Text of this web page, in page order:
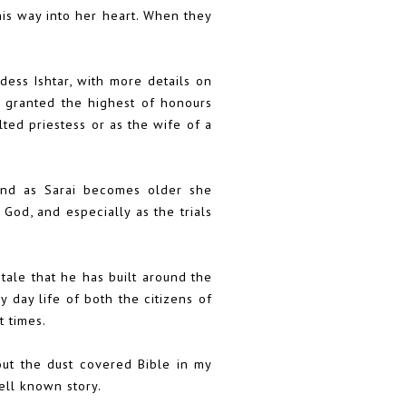
way into her heart. When they
Ishtar, with more details on
the highest of honours
priestess or as the wife of a
as Sarai becomes older she
and especially as the trials
that he has built around the
day life of both the citizens of
times.
the dust covered Bible in my
known story.